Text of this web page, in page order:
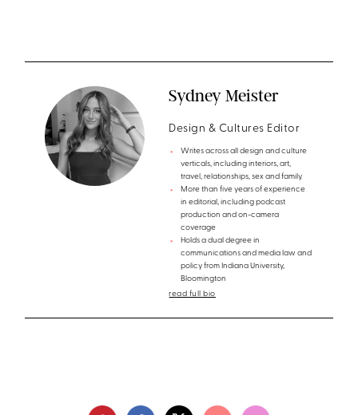
Sydney Meister
Design & Cultures Editor
Writes across all design and culture
verticals, including interiors, art,
travel, relationships, sex and family.
More than five years of experience
in editorial, including podcast
production and on-camera
coverage
Holds a dual degree in
communications and media law and
policy from Indiana University,
Bloomington
read full bio